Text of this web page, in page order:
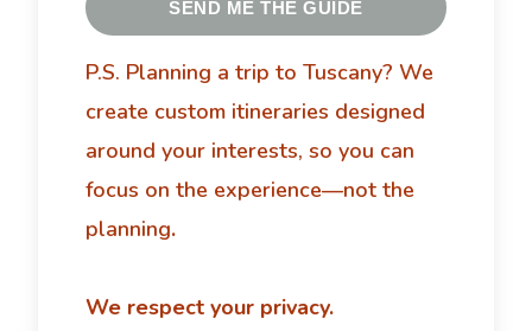
SEND ME THE GUIDE
P.S. Planning a trip to Tuscany? We
create custom itineraries designed
around your interests, so you can
focus on the experience—not the
planning.
We respect your privacy.